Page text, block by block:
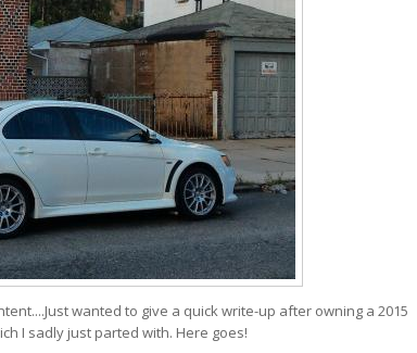
wanted to give a quick write-up after owning a 2015
I sadly just parted with. Here goes!